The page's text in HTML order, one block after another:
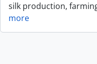
silk production,
more